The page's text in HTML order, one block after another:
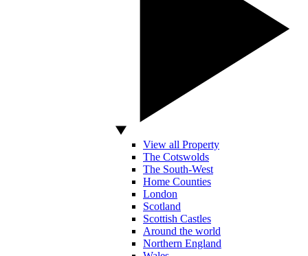
View all Property
The Cotswolds
The South-West
Home Counties
London
Scotland
Scottish Castles
Around the world
Northern England